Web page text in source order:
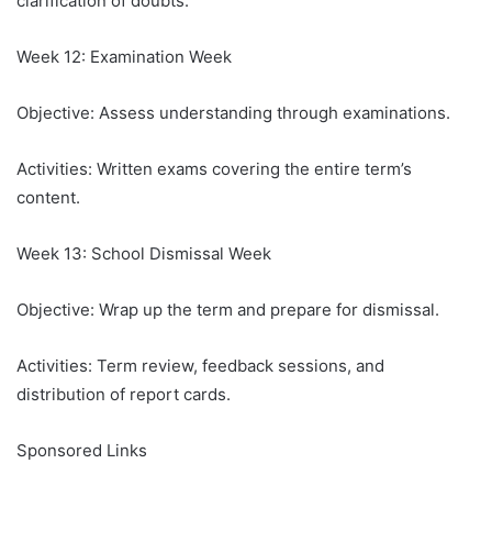
Week 12: Examination Week
Objective: Assess understanding through examinations.
Activities: Written exams covering the entire term’s
content.
Week 13: School Dismissal Week
Objective: Wrap up the term and prepare for dismissal.
Activities: Term review, feedback sessions, and
distribution of report cards.
Sponsored Links